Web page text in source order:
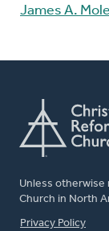
James A.
Unless
Church in North
FOOTER
Privacy Policy